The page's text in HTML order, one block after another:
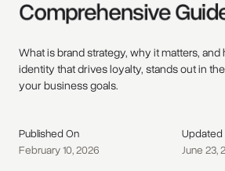
Comprehensive
What is brand strategy, why it matters,
identity that drives loyalty, stands out in
your business goals.
Published On
February 10, 2026
Updated
June 23,